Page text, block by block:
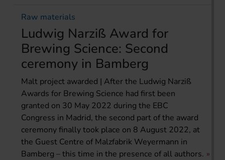
Raw materials
Ludwig Narziß Award for
Brewing Science: Second
ceremony in Bamberg
Malt project awarded | After the Ludwig Narziß
Awards for Brewing Science had first been
granted on 30 May 2022 during the EBC
Congress in Madrid, the second part of the award
ceremony finally took place on 8 August 2022, at
the Guest Centre of Malzfabrik Weyermann in
Bamberg – this time in the presence of all authors.